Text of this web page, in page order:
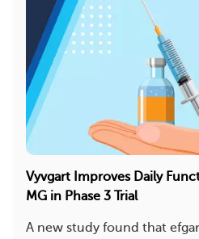
Vyvgart Improves Daily
MG in Phase 3 Trial
A new study found that